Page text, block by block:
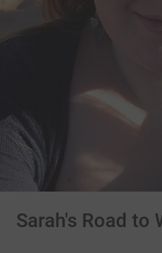
Sarah's Road to